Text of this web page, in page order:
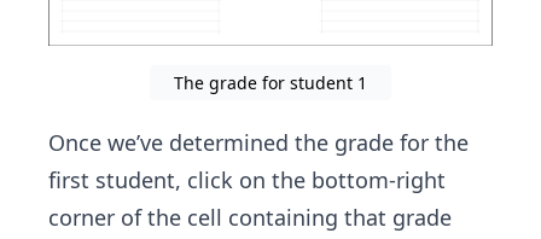
The grade for student 1
Once we’ve determined the grade for the
first student, click on the bottom-right
corner of the cell containing that grade